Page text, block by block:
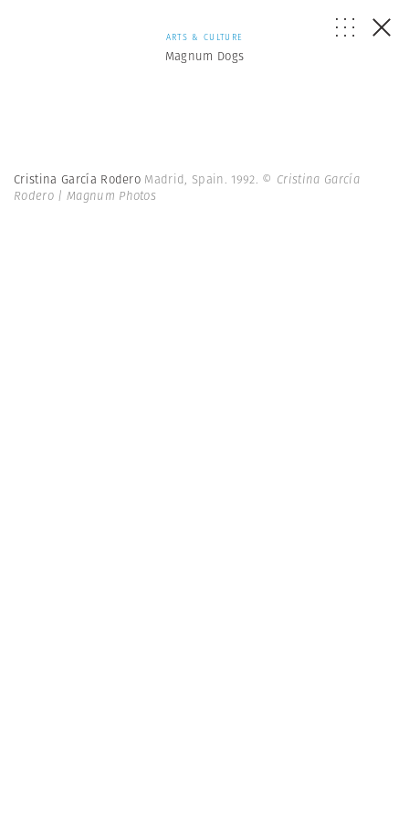
ARTS & CULTURE
Magnum Dogs
Cristina García Rodero Madrid, Spain. 1992. © Cristina García
Rodero | Magnum Photos